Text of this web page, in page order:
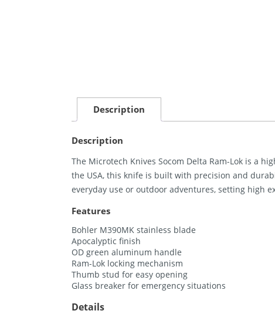
Description
Description
The Microtech Knives Socom Delta Ram-Lok is a
the USA, this knife is built with precision and
everyday use or outdoor adventures, setting high
Features
Bohler M390MK stainless blade
Apocalyptic finish
OD green aluminum handle
Ram-Lok locking mechanism
Thumb stud for easy opening
Glass breaker for emergency situations
Details